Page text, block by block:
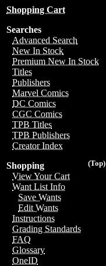
Shopping Cart
Searches
Advanced Search
New In Stock
Premium New In Stock
Titles
Publishers
Marvel Comics
DC Comics
CGC Comics
TPB Titles
TPB Publishers
Creator Index
(Top)
Shopping
View Your Cart
Want List Info
Save Wants
Edit Wants
Instructions
Grading Standards
FAQ
Glossary
OneID